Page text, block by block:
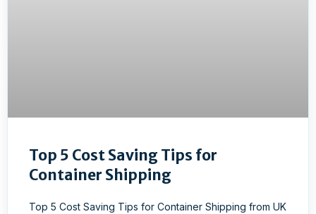
Top 5 Cost Saving Tips for
Container Shipping
Top 5 Cost Saving Tips for Container Shipping from UK